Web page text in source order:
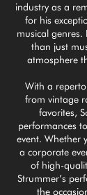
industry as a
for his
musical
than just
atmosphere
With a
from vintage
favorites,
performances
event. Whether
a corporate
of high-
Strummer’s
the